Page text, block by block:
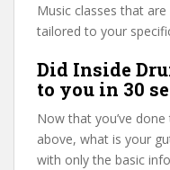
Music classes that
tailored to your
Did Inside
to you in 30
Now that you’ve
above, what is your
with only the basic